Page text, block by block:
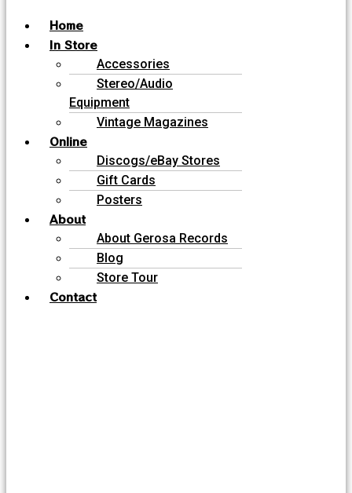
Home
In Store
Accessories
Stereo/Audio
Equipment
Vintage Magazines
Online
Discogs/eBay Stores
Gift Cards
Posters
About
About Gerosa Records
Blog
Store Tour
Contact